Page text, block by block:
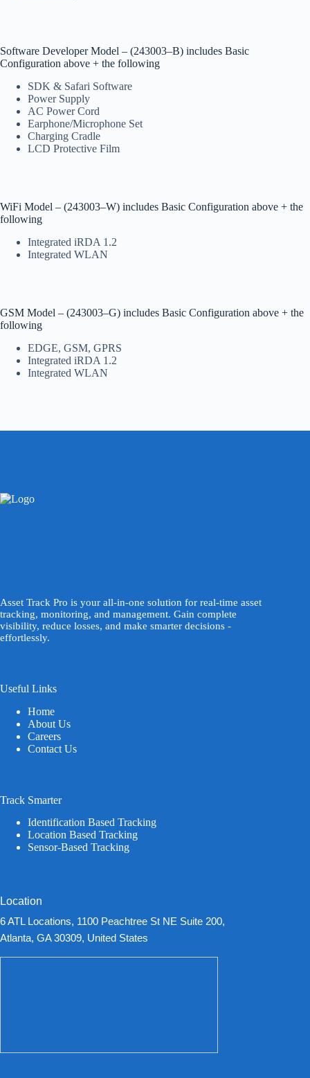
Software Developer Model – (243003–B) includes Basic
Configuration above + the following
SDK & Safari Software
Power Supply
AC Power Cord
Earphone/Microphone Set
Charging Cradle
LCD Protective Film
WiFi Model – (243003–W) includes Basic Configuration above + the
following
Integrated iRDA 1.2
Integrated WLAN
GSM Model – (243003–G) includes Basic Configuration above + the
following
EDGE, GSM, GPRS
Integrated iRDA 1.2
Integrated WLAN
Asset Track Pro is your all-in-one solution for real-time asset
tracking, monitoring, and management. Gain complete
visibility, reduce losses, and make smarter decisions -
effortlessly.
Useful Links
Home
About Us
Careers
Contact Us
Track Smarter
Identification Based Tracking
Location Based Tracking
Sensor-Based Tracking
Location
6 ATL Locations, 1100 Peachtree St NE Suite 200,
Atlanta, GA 30309, United States